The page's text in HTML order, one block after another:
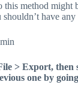
method might
have any
> Export, then
one by